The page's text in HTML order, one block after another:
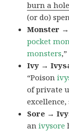
burn a
(or do)
Monster
pocket
monsters
Ivy →
“Poison
of private
Sore →
anivysore